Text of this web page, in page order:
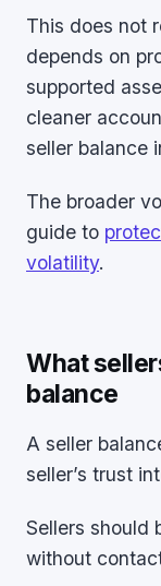
This does not
depends on
supported
cleaner
seller balance
The broader
guide to
volatility.
What
balance
A seller
seller’s trust
Sellers should
without